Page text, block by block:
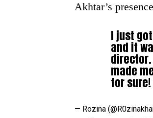
Akhtar’s
I just
and it
made
for sure!
— Rozina